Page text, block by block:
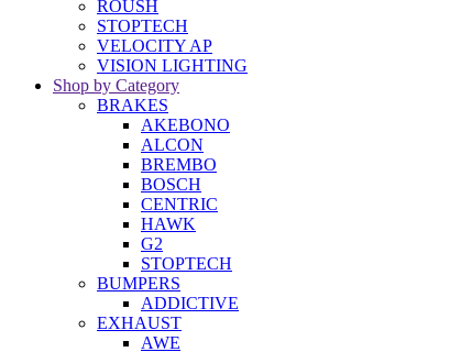
ROUSH
STOPTECH
VELOCITY AP
VISION LIGHTING
Shop by Category
BRAKES
AKEBONO
ALCON
BREMBO
BOSCH
CENTRIC
HAWK
G2
STOPTECH
BUMPERS
ADDICTIVE
EXHAUST
AWE